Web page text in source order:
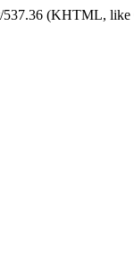
(KHTML,